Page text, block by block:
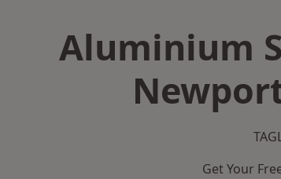
Aluminium
Get Your